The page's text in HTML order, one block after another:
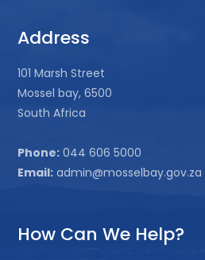
Address
101 Marsh Street
Mossel bay, 6500
South Africa
Phone: 044 606 5000
Email: admin@mosselbay.gov.za
How Can We Help?